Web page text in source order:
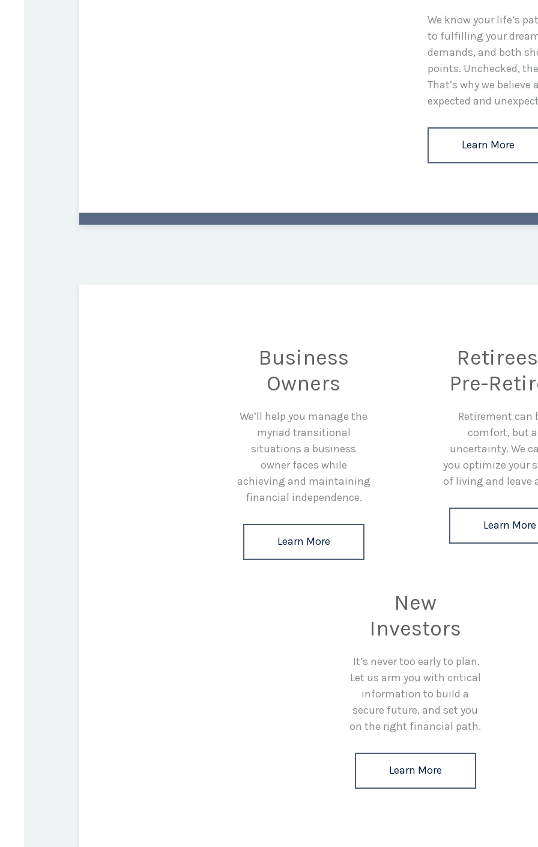
We know your life’s
to fulfilling your
demands, and both
points. Unchecked,
That’s why we
expected and
Learn More
Business
Owners
We’ll help you manage the
myriad transitional
situations a business
owner faces while
achieving and maintaining
financial independence.
Learn More
Pre-
Retirement can
comfort, but
uncertainty. We
you optimize your
of living and leave
Learn More
New
Investors
It’s never too early to plan.
Let us arm you with critical
information to build a
secure future, and set you
on the right financial path.
Learn More